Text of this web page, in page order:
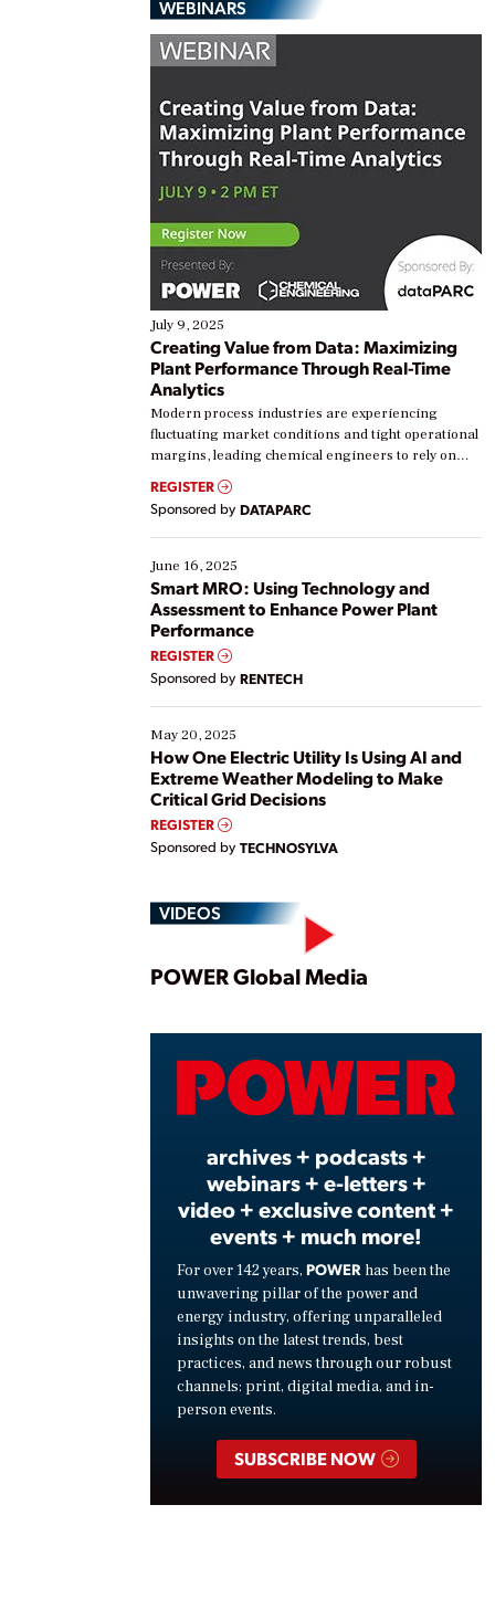
WEBINARS
July 9, 2025
Creating Value from Data: Maximizing
Plant Performance Through Real-Time
Analytics
Modern process industries are experiencing
fluctuating market conditions and tight operational
margins, leading chemical engineers to rely on
real-time data to boost efficiency and reduce costs.
Yet, many organizations are at different stages in
their digital transformation journey. Some are just
starting, while others are looking to optimize
existing solutions. This webinar explores practical
ways […]
REGISTER
Sponsored by DATAPARC
June 16, 2025
Smart MRO: Using Technology and
Assessment to Enhance Power Plant
Performance
REGISTER
Sponsored by RENTECH
May 20, 2025
How One Electric Utility Is Using AI and
Extreme Weather Modeling to Make
Critical Grid Decisions
REGISTER
Sponsored by TECHNOSYLVA
VIDEOS
Play
POWER Global Media
archives + podcasts +
webinars + e-letters +
video + exclusive content +
events + much more!
For over 142 years, POWER has been the
unwavering pillar of the power and
energy industry, offering unparalleled
insights on the latest trends, best
practices, and news through our robust
channels: print, digital media, and in-
person events.
SUBSCRIBE NOW